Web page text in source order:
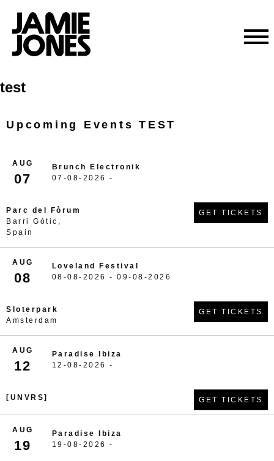
Skip
to
test
Upcoming Events TEST
AUG
07
Brunch Electronik
07-08-2026 -
Parc del Fòrum
Barri Gòtic,
Spain
GET TICKETS
AUG
08
Loveland Festival
08-08-2026 - 09-08-2026
Sloterpark
Amsterdam
GET TICKETS
AUG
12
Paradise Ibiza
12-08-2026 -
[UNVRS] GET TICKETS
AUG
19
Paradise Ibiza
19-08-2026 -